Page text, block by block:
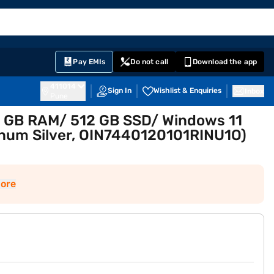
Pay EMIs Do not call Download the app
Sign In Wishlist & Enquiries
RAM/ 512 GB SSD/ Windows 11
Silver, OIN7440120101RINU1O)